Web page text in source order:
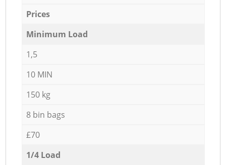
Prices
Minimum Load
1,5
10 MIN
150 kg
8 bin bags
£70
1/4 Load